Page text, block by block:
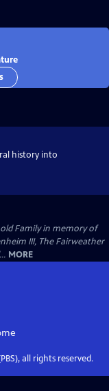
history into
Family in memory of
III, The Fairweather
MORE
all rights reserved.